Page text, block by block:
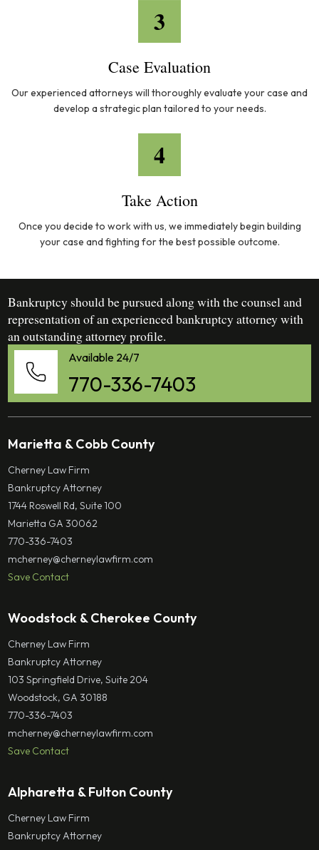
3
Case Evaluation
Our experienced attorneys will thoroughly evaluate your case and
develop a strategic plan tailored to your needs.
4
Take Action
Once you decide to work with us, we immediately begin building
your case and fighting for the best possible outcome.
Bankruptcy should be pursued along with the counsel and
representation of an experienced bankruptcy attorney with
an outstanding attorney profile.
Available 24/7
770-336-7403
Marietta & Cobb County
Cherney Law Firm
Bankruptcy Attorney
1744 Roswell Rd, Suite 100
Marietta GA 30062
770-336-7403
mcherney@cherneylawfirm.com
Save Contact
Woodstock & Cherokee County
Cherney Law Firm
Bankruptcy Attorney
103 Springfield Drive, Suite 204
Woodstock, GA 30188
770-336-7403
mcherney@cherneylawfirm.com
Save Contact
Alpharetta & Fulton County
Cherney Law Firm
Bankruptcy Attorney